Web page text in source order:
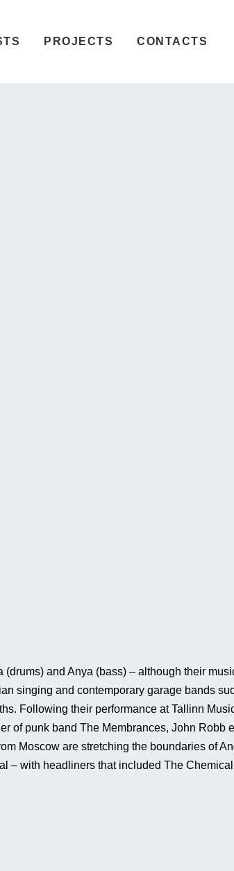
PROJECTS CONTACTS
and Anya (bass) – although their
singing and contemporary garage bands
Following their performance at Tallinn
of punk band The Membrances, John Robb
Moscow are stretching the boundaries of
– with headliners that included The